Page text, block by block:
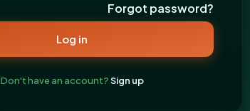
Forgot password?
Log in
Don't have an account?Sign up